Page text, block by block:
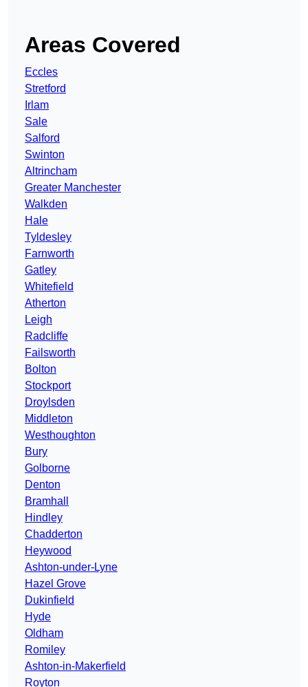
Areas Covered
Eccles
Stretford
Irlam
Sale
Salford
Swinton
Altrincham
Greater Manchester
Walkden
Hale
Tyldesley
Farnworth
Gatley
Whitefield
Atherton
Leigh
Radcliffe
Failsworth
Bolton
Stockport
Droylsden
Middleton
Westhoughton
Bury
Golborne
Denton
Bramhall
Hindley
Chadderton
Heywood
Ashton-under-Lyne
Hazel Grove
Dukinfield
Hyde
Oldham
Romiley
Ashton-in-Makerfield
Royton